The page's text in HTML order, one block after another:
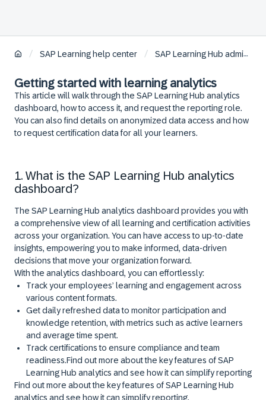
/ SAP Learning help center / SAP Learning Hub administration
Getting started with learning analytics
This article will walk through the SAP Learning Hub analytics
dashboard, how to access it, and request the reporting role.
You can also find details on anonymized data access and how
to request certification data for all your learners.
1. What is the SAP Learning Hub analytics
dashboard?
The SAP Learning Hub analytics dashboard provides you with
a comprehensive view of all learning and certification activities
across your organization. You can have access to up-to-date
insights, empowering you to make informed, data-driven
decisions that move your organization forward.
With the analytics dashboard, you can effortlessly:
Track your employees’ learning and engagement across
various content formats.
Get daily refreshed data to monitor participation and
knowledge retention, with metrics such as active learners
and average time spent.
Track certifications to ensure compliance and team
readiness.Find out more about the key features of SAP
Learning Hub analytics and see how it can simplify reporting
Find out more about the key features of SAP Learning Hub
analytics and see how it can simplify reporting.